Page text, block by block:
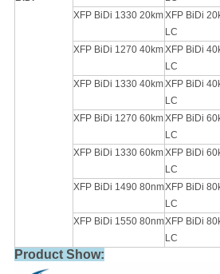
XFP BiDi 1330 20kmXFP BiDi
LC
XFP BiDi 1270 40kmXFP BiDi
LC
XFP BiDi 1330 40kmXFP BiDi
LC
XFP BiDi 1270 60kmXFP BiDi
LC
XFP BiDi 1330 60kmXFP BiDi
LC
XFP BiDi 1490 80nmXFP BiDi
LC
XFP BiDi 1550 80nmXFP BiDi
LC
Product Show: